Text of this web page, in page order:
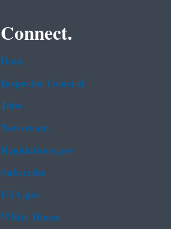
Connect.
Data
Inspector General
Jobs
Newsroom
Regulations.gov
Subscribe
USA.gov
White House